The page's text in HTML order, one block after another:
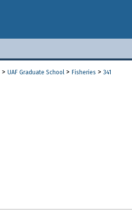
> UAF Graduate School > Fisheries > 341